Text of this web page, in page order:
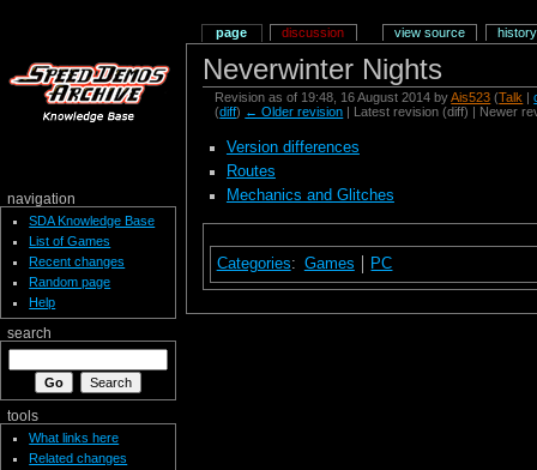
Neverwinter Nights
Revision as of 19:48, 16 August 2014 byAis523 (Talk |
(diff) ← Older revision | Latest revision (diff) | Newer
Version differences
Routes
Mechanics and Glitches
Categories: Games PC
page discussion view source history
navigation
SDA Knowledge Base
List of Games
Recent changes
Random page
Help
search
tools
What links here
Related changes